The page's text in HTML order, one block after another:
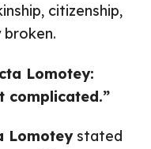
citizenship,
Lomotey:
complicated.”
Lomoteystated